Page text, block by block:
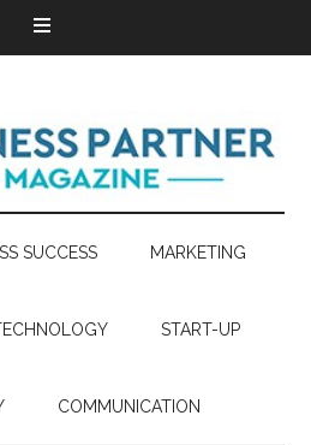
SUCCESS MARKETING
START-UP
COMMUNICATION